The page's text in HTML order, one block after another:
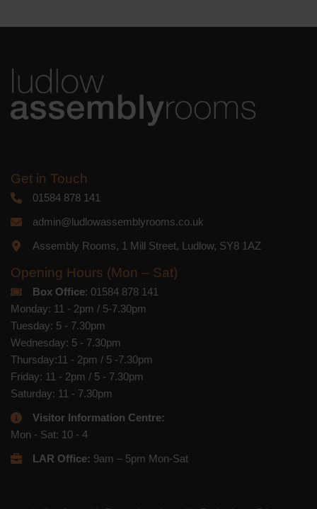
Get in Touch
01584 878 141
admin@ludlowassemblyrooms.co.uk
Assembly Rooms, 1 Mill Street, Ludlow, SY8 1AZ
Opening Hours (Mon – Sat)
Box Office: 01584 878 141
Monday: 11 - 2pm / 5-7.30pm
Tuesday: 5 - 7.30pm
Wednesday: 5 - 7.30pm
Thursday:11 - 2pm / 5 -7.30pm
Friday: 11 - 2pm / 5 - 7.30pm
Saturday: 11 - 7.30pm
Visitor Information Centre:
Mon - Sat: 10 - 4
LAR Office: 9am – 5pm Mon-Sat